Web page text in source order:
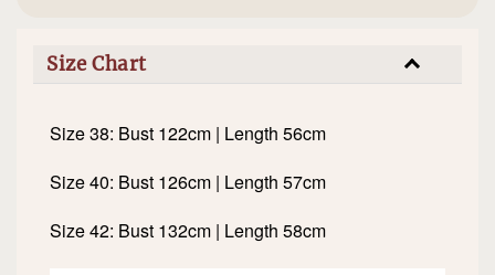
Size Chart
Size 38: Bust 122cm | Length 56cm
Size 40: Bust 126cm | Length 57cm
Size 42: Bust 132cm | Length 58cm